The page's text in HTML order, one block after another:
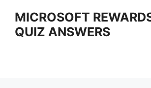
content
MICROSOFT
QUIZ ANSWERS